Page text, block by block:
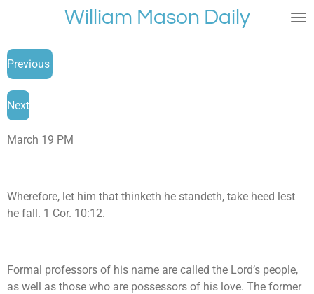
main
content
William Mason Daily
Previous
Next
March 19 PM
Wherefore, let him that thinketh he standeth, take heed lest
he fall. 1 Cor. 10:12.
Formal professors of his name are called the Lord’s people,
as well as those who are possessors of his love. The former